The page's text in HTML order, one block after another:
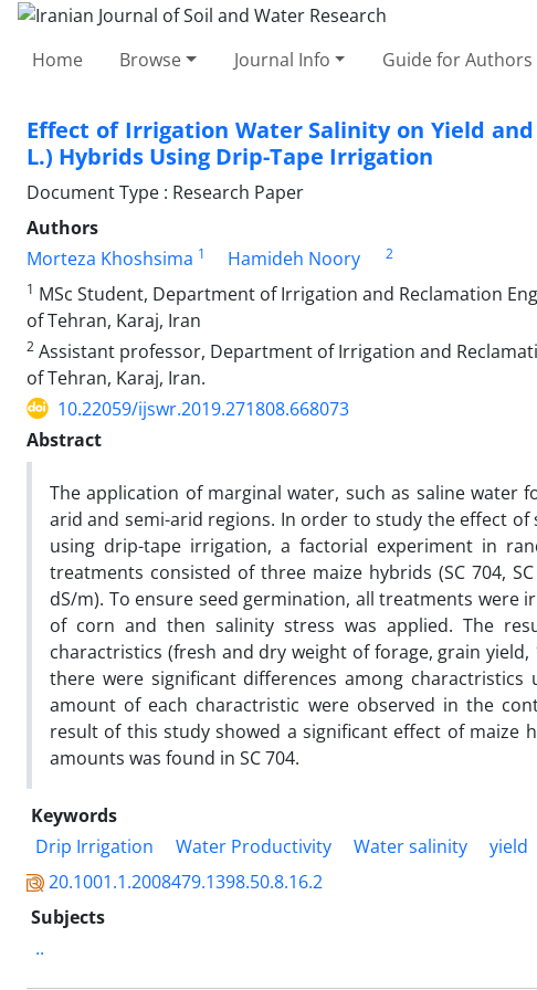
Home Browse Journal Info Guide for Authors
Effect of Irrigation Water Salinity on Yield
L.) Hybrids Using Drip-Tape Irrigation
Document Type : Research Paper
Authors
Morteza Khoshsima 1 Hamideh Noory
2
1 MSc Student, Department of Irrigation and Reclamation
of Tehran, Karaj, Iran
2 Assistant professor, Department of Irrigation and
of Tehran, Karaj, Iran.
10.22059/ijswr.2019.271808.668073
Abstract
The application of marginal water, such as saline
arid and semi-arid regions. In order to study the effect
using drip-tape irrigation, a factorial experiment in
treatments consisted of three maize hybrids (SC 704,
dS/m). To ensure seed germination, all treatments
of corn and then salinity stress was applied. The
charactristics (fresh and dry weight of forage, grain
there were significant differences among
amount of each charactristic were observed in the
result of this study showed a significant effect of
amounts was found in SC 704.
Keywords
Drip Irrigation
Water Productivity Water salinity yield
20.1001.1.2008479.1398.50.8.16.2
Subjects
..